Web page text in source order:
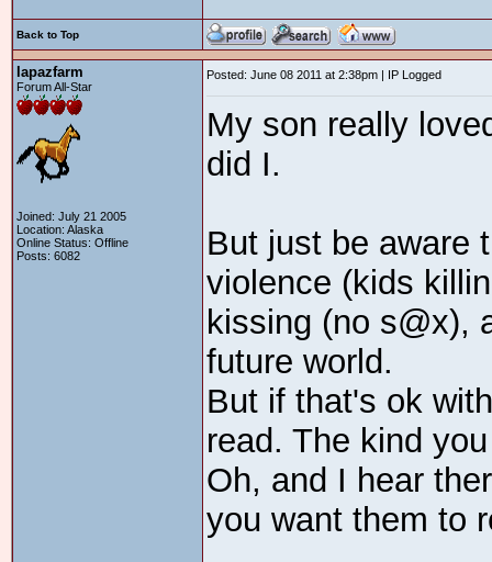
Back to Top
lapazfarm
Forum All-Star
Joined: July 21 2005
Location: Alaska
Online Status: Offline
Posts: 6082
Posted: June 08 2011 at 2:38pm | IP Logged
My son really
did I.
But just be aware
violence (kids
kissing (no s@x),
future world.
But if that's ok
read. The kind
Oh, and I hear
you want them to